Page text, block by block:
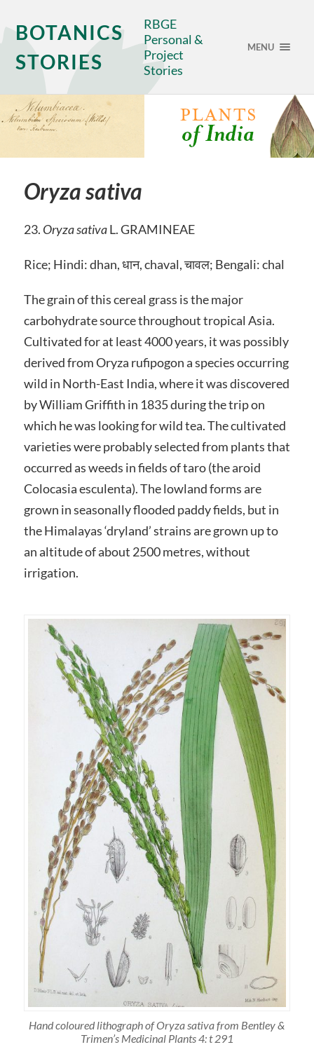
BOTANICS
STORIES
RBGE
Personal &
Project
Stories
MENU
Oryza sativa
23. Oryza sativaL. GRAMINEAE
Rice; Hindi: dhan, धान, chaval, चावल; Bengali: chal
The grain of this cereal grass is the major
carbohydrate source throughout tropical Asia.
Cultivated for at least 4000 years, it was possibly
derived from Oryza rufipogon a species occurring
wild in North-East India, where it was discovered
by William Griffith in 1835 during the trip on
which he was looking for wild tea. The cultivated
varieties were probably selected from plants that
occurred as weeds in fields of taro (the aroid
Colocasia esculenta). The lowland forms are
grown in seasonally flooded paddy fields, but in
the Himalayas ‘dryland’ strains are grown up to
an altitude of about 2500 metres, without
irrigation.
Hand coloured lithograph of Oryza sativa from Bentley &
Trimen’s Medicinal Plants 4: t 291